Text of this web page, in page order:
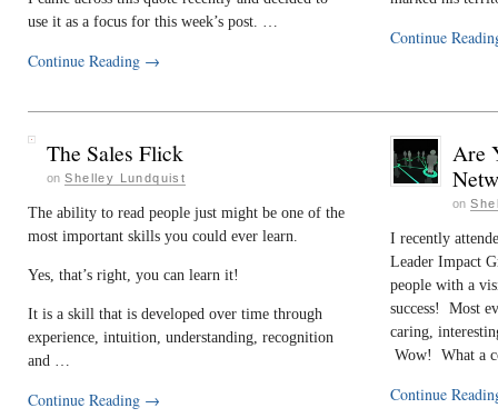
use it as a focus for this week’s post. …
Continue Reading →
Continue
The Sales Flick
on Shelley Lundquist
The ability to read people just might be one of the
most important skills you could ever learn.
Yes, that’s right, you can learn it!
It is a skill that is developed over time through
experience, intuition, understanding, recognition
and …
Continue Reading →
Are
on
I recently
Leader Impact
people with a
success! Most
caring,
Wow! What a
Continue